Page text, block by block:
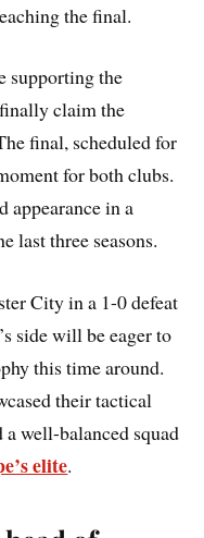
the final.
supporting the
claim the
final, scheduled for
for both clubs.
appearance in a
last three seasons.
City in a 1-0 defeat
side will be eager to
this time around.
their tactical
well-balanced squad
elite.